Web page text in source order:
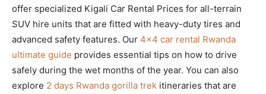
offer specialized Kigali Car Rental Prices for all-terrain
SUV hire units that are fitted with heavy-duty tires and
advanced safety features. Our 4×4 car rental Rwanda
ultimate guide provides essential tips on how to drive
safely during the wet months of the year. You can also
explore 2 days Rwanda gorilla trek itineraries that are